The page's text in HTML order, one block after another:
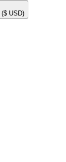
($ USD)